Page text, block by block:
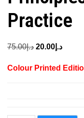
Practice
د.إ75.00
Original
was:
د.إ20.00
Current
is:
Colour Printed